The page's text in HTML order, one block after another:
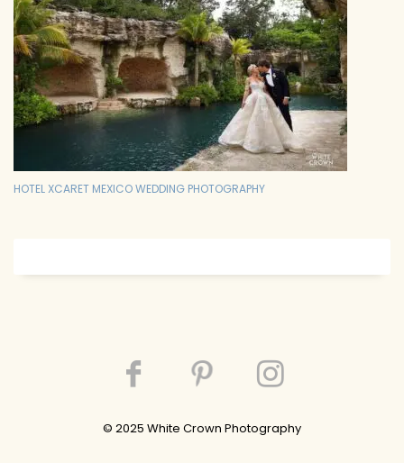
HOTEL XCARET MEXICO WEDDING PHOTOGRAPHY
© 2025 White Crown Photography